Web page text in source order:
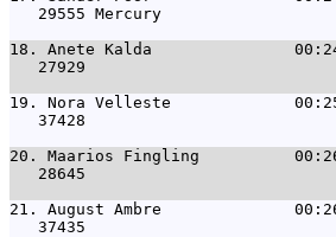
29555 Mercury
18. Anete Kalda
27929
19. Nora Velleste
37428
20. Maarios Fingling
28645
21. August Ambre
37435